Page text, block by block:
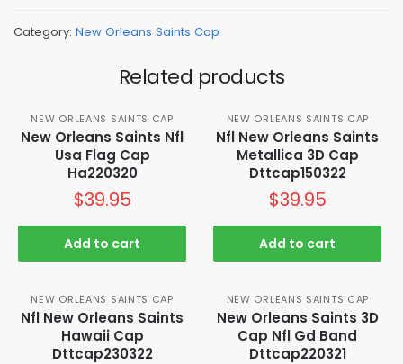
Category: New Orleans Saints Cap
Related products
NEW ORLEANS SAINTS CAP
New Orleans Saints Nfl
Usa Flag Cap
Ha220320
$39.95
Add to cart
NEW ORLEANS SAINTS CAP
Nfl New Orleans Saints
Metallica 3D Cap
Dttcap150322
$39.95
Add to cart
NEW ORLEANS SAINTS CAP
Nfl New Orleans Saints
Hawaii Cap
Dttcap230322
NEW ORLEANS SAINTS CAP
New Orleans Saints 3D
Cap Nfl Gd Band
Dttcap220321